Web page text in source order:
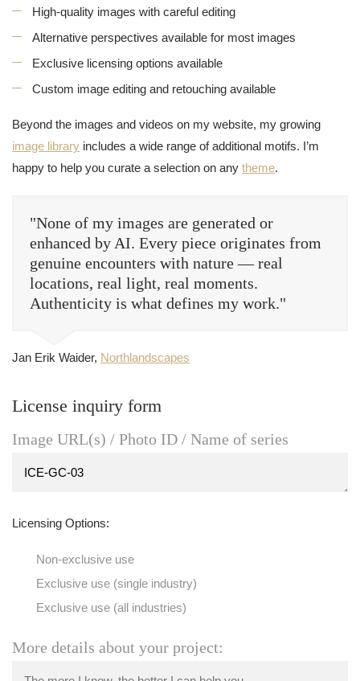
High-quality images with careful editing
Alternative perspectives available for most images
Exclusive licensing options available
Custom image editing and retouching available
Beyond the images and videos on my website, my growing
image library includes a wide range of additional motifs. I’m
happy to help you curate a selection on any theme.
"None of my images are generated or
enhanced by AI. Every piece originates from
genuine encounters with nature — real
locations, real light, real moments.
Authenticity is what defines my work."
Jan Erik Waider, Northlandscapes
License inquiry form
Image URL(s) / Photo ID / Name of series
Licensing Options:
Non-exclusive use
Exclusive use (single industry)
Exclusive use (all industries)
More details about your project: